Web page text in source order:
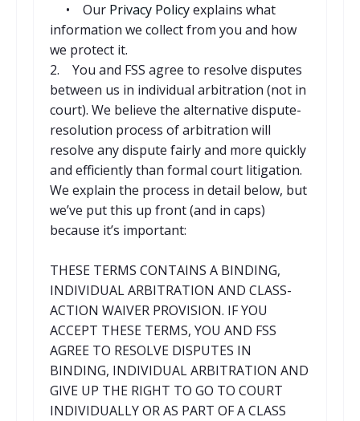
• Our Privacy Policyexplains what
information we collect from you and how
we protect it.
2. You and FSS agree to resolve disputes
between us in individual arbitration (not in
court). We believe the alternative dispute-
resolution process of arbitration will
resolve any dispute fairly and more quickly
and efficiently than formal court litigation.
We explain the process in detail below, but
we’ve put this up front (and in caps)
because it’s important:
THESE TERMS CONTAINS A BINDING,
INDIVIDUAL ARBITRATION AND CLASS-
ACTION WAIVER PROVISION. IF YOU
ACCEPT THESE TERMS, YOU AND FSS
AGREE TO RESOLVE DISPUTES IN
BINDING, INDIVIDUAL ARBITRATION AND
GIVE UP THE RIGHT TO GO TO COURT
INDIVIDUALLY OR AS PART OF A CLASS